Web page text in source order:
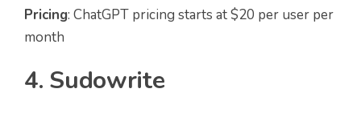
Pricing: ChatGPT pricing starts at $20 per user per
month
4. Sudowrite